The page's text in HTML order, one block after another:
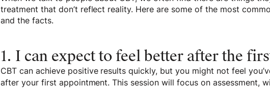
treatment that don’t reflect reality. Here are some of the most
and the facts.
1. I can expect to feel better after the
CBT can achieve positive results quickly, but you might not feel
after your first appointment. This session will focus on assessment,